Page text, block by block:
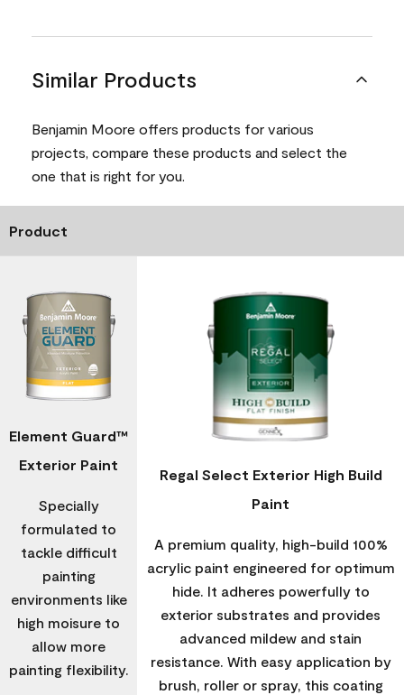
Similar Products
Benjamin Moore offers products for various
projects, compare these products and select the
one that is right for you.
Product
Element Guard™
Exterior Paint
Specially
formulated to
tackle difficult
painting
environments like
high moisure to
allow more
painting flexibility.
Regal Select Exterior High Build
Paint
A premium quality, high-build 100%
acrylic paint engineered for optimum
hide. It adheres powerfully to
exterior substrates and provides
advanced mildew and stain
resistance. With easy application by
brush, roller or spray, this coating